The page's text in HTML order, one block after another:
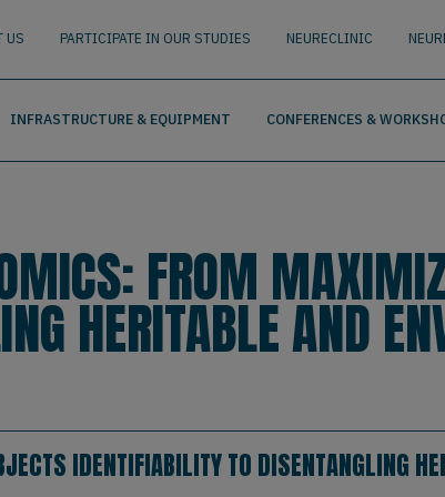
US PARTICIPATE IN OUR STUDIES NEURECLINIC
INFRASTRUCTURE & EQUIPMENT CONFERENCES &
FROM
HERITABLE AND
IDENTIFIABILITY TO DISENTANGLING